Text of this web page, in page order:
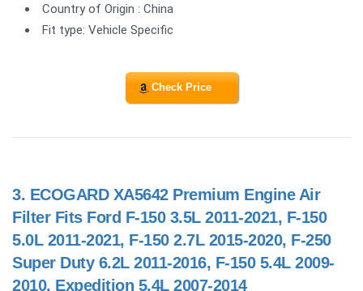
Country of Origin : China
Fit type: Vehicle Specific
Check Price
3. ECOGARD XA5642 Premium Engine Air
Filter Fits Ford F-150 3.5L 2011-2021, F-150
5.0L 2011-2021, F-150 2.7L 2015-2020, F-250
Super Duty 6.2L 2011-2016, F-150 5.4L 2009-
2010, Expedition 5.4L 2007-2014